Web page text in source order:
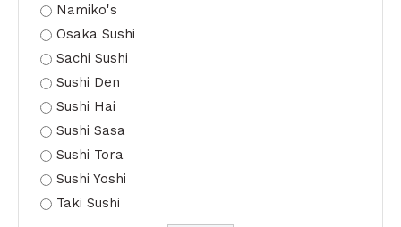
Namiko's
Osaka Sushi
Sachi Sushi
Sushi Den
Sushi Hai
Sushi Sasa
Sushi Tora
Sushi Yoshi
Taki Sushi